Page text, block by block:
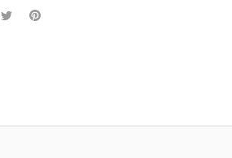
TwitterPinterest